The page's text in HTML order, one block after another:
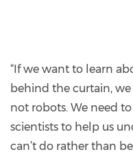
“If we want to learn
behind the curtain,
not robots. We need
scientists to help us
can’t do rather than